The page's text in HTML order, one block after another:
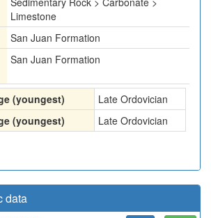
Limestone
San Juan Formation
San Juan Formation
(youngest)
Late Ordovician
(youngest)
Late Ordovician
data